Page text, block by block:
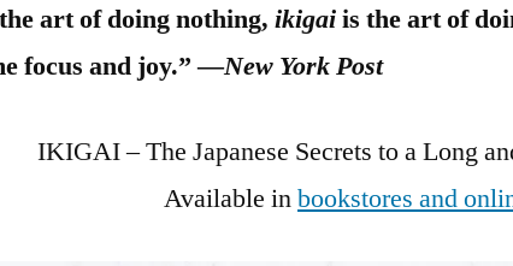
art of doing nothing, ikigaiis the art of
focus and joy.” —New York Post
IKIGAI – The Japanese Secrets to a Long
Available inbookstores and